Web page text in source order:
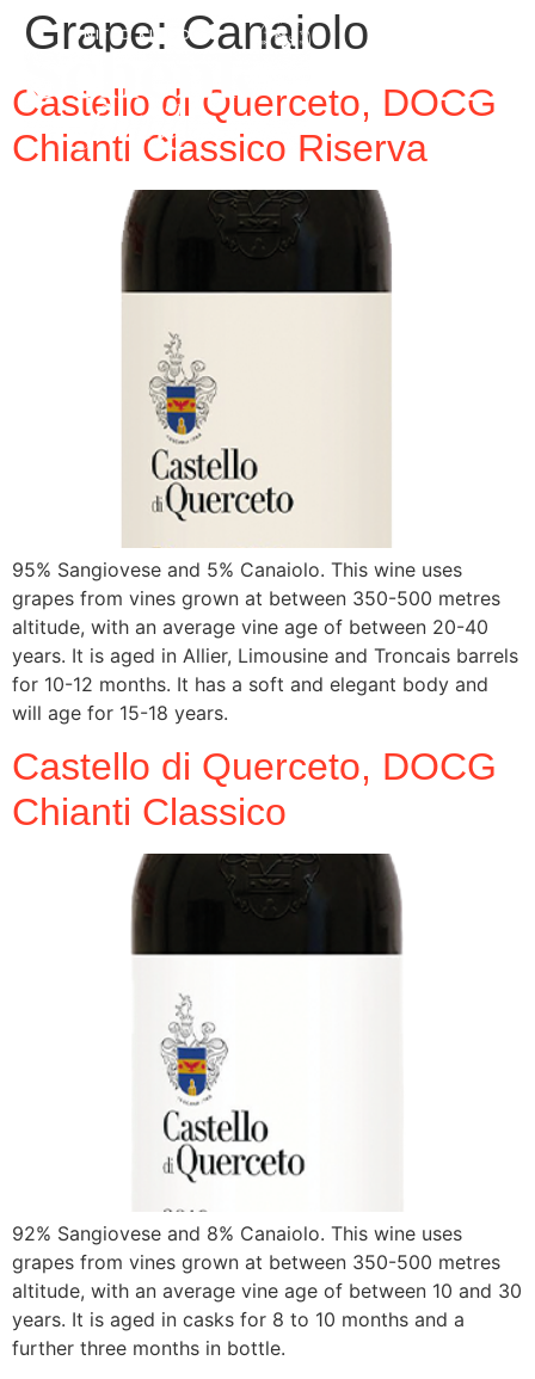
Grape: Canaiolo
Castello di Querceto, DOCG
Chianti Classico Riserva
95% Sangiovese and 5% Canaiolo. This wine uses
grapes from vines grown at between 350-500 metres
altitude, with an average vine age of between 20-40
years. It is aged in Allier, Limousine and Troncais barrels
for 10-12 months. It has a soft and elegant body and
will age for 15-18 years.
Castello di Querceto, DOCG
Chianti Classico
92% Sangiovese and 8% Canaiolo. This wine uses
grapes from vines grown at between 350-500 metres
altitude, with an average vine age of between 10 and 30
years. It is aged in casks for 8 to 10 months and a
further three months in bottle.